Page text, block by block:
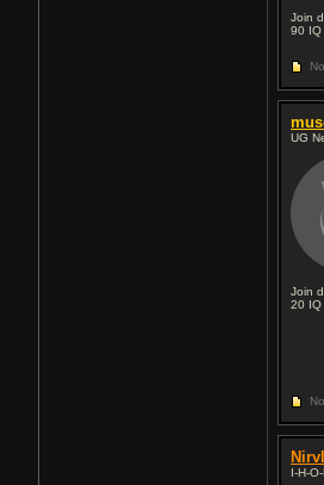
Join
90 IQ
UG
Join
20 IQ
I-H-